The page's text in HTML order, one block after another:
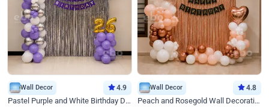
Wall Decor 4.9
Pastel Purple and White Birthday Decor
Wall Decor 4.8
Peach and Rosegold Wall Decoration for Birthday